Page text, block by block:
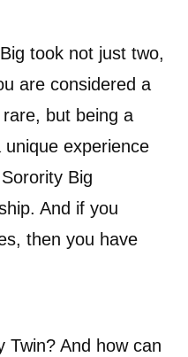
took not just two,
are considered a
but being a
experience
Big
And if you
then you have
Twin? And how can